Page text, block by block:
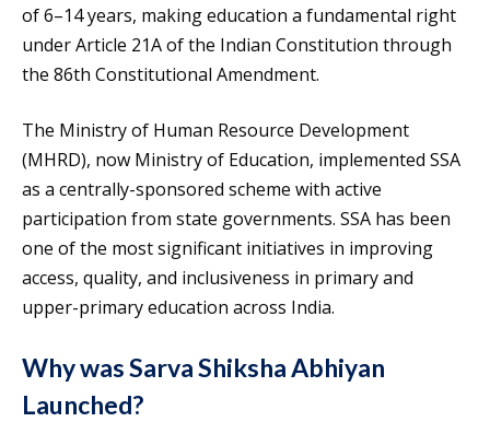
of 6–14 years, making education a fundamental right
under Article 21A of the Indian Constitution through
the 86th Constitutional Amendment.
The Ministry of Human Resource Development
(MHRD), now Ministry of Education, implemented SSA
as a centrally-sponsored scheme with active
participation from state governments. SSA has been
one of the most significant initiatives in improving
access, quality, and inclusiveness in primary and
upper-primary education across India.
Why was Sarva Shiksha Abhiyan
Launched?